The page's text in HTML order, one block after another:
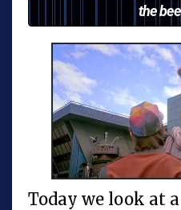
the
Today we look at